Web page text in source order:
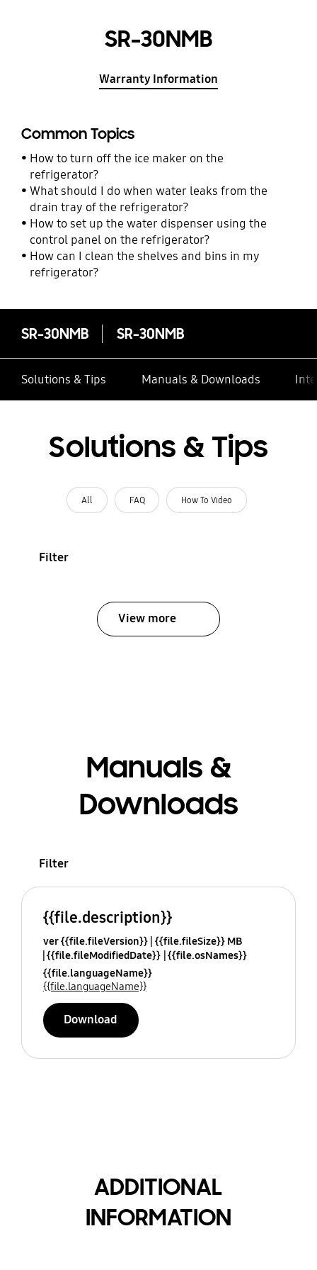
SR-30NMB
Warranty Information
Common Topics
How to turn off the ice maker on the
refrigerator?
What should I do when water leaks from the
drain tray of the refrigerator?
How to set up the water dispenser using the
control panel on the refrigerator?
How can I clean the shelves and bins in my
refrigerator?
SR-30NMB SR-30NMB
Solutions & Tips Manuals & Downloads
Solutions & Tips
All FAQ How To Video
Filter
View more
Manuals &
Downloads
Filter
{{file.description}}
ver {{file.fileVersion}} {{file.fileSize}} MB
{{file.fileModifiedDate}} {{file.osNames}}
{{file.languageName}}
{{file.languageName}}
Download
ADDITIONAL
INFORMATION